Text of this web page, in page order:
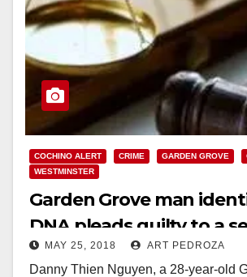
COCHINO ALERT CRIME GARDEN GROVE
WESTMINSTER
Garden Grove man
DNA pleads guilty to a
assault and robbery case
MAY 25, 2018 ART PEDROZA
Danny Thien Nguyen, a 28-year-old